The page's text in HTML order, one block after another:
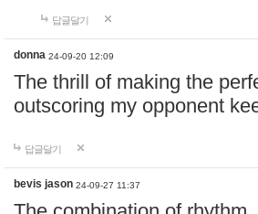
답글달기
donna 24-09-20 12:09
The thrill of making the
outscoring my opponent
답글달기
bevis jason 24-09-27 11:37